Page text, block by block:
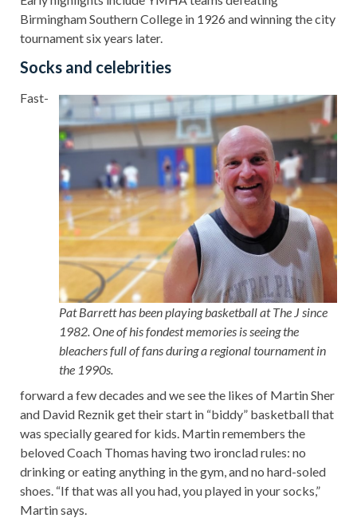
Birmingham Southern College in 1926 and winning the city
tournament six years later.
Socks and celebrities
Pat Barrett has been playing basketball at The J since
1982. One of his fondest memories is seeing the
bleachers full of fans during a regional tournament in
the 1990s.
Fast-
forward a few decades and we see the likes of Martin Sher
and David Reznik get their start in “biddy” basketball that
was specially geared for kids. Martin remembers the
beloved Coach Thomas having two ironclad rules: no
drinking or eating anything in the gym, and no hard-soled
shoes. “If that was all you had, you played in your socks,”
Martin says.